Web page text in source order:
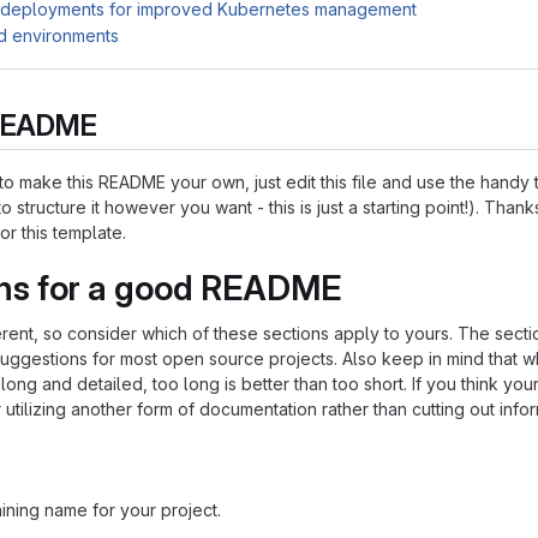
for improved Kubernetes management
environments
make this README your own, just edit this file and use the handy
structure it however you want - this is just a starting point!).
this template.
for a good README
so consider which of these sections apply to yours. The
for most open source projects. Also keep in mind that
and detailed, too long is better than too short. If you think your
another form of documentation rather than cutting out
name for your project.